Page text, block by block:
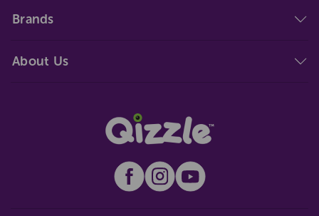
Brands
About Us